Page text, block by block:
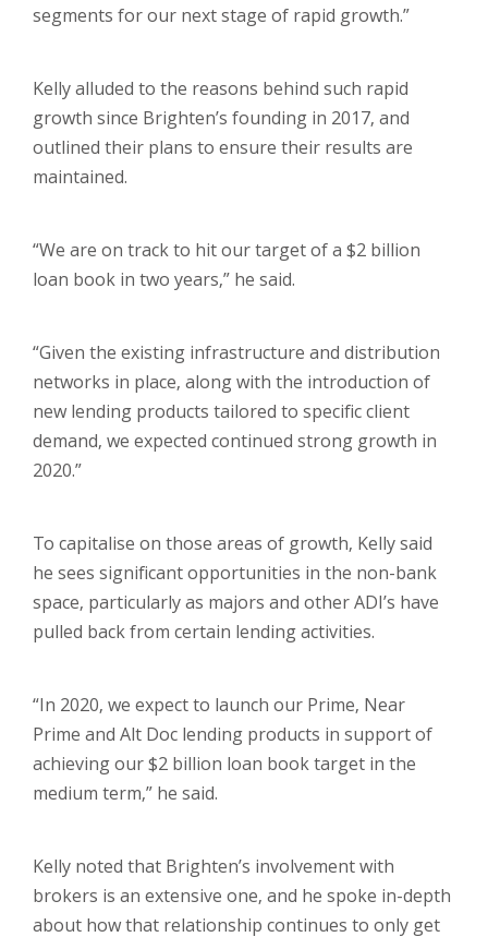
segments for our next stage of rapid growth.”
Kelly alluded to the reasons behind such rapid
growth since Brighten’s founding in 2017, and
outlined their plans to ensure their results are
maintained.
“We are on track to hit our target of a $2 billion
loan book in two years,” he said.
“Given the existing infrastructure and distribution
networks in place, along with the introduction of
new lending products tailored to specific client
demand, we expected continued strong growth in
2020.”
To capitalise on those areas of growth, Kelly said
he sees significant opportunities in the non-bank
space, particularly as majors and other ADI’s have
pulled back from certain lending activities.
“In 2020, we expect to launch our Prime, Near
Prime and Alt Doc lending products in support of
achieving our $2 billion loan book target in the
medium term,” he said.
Kelly noted that Brighten’s involvement with
brokers is an extensive one, and he spoke in-depth
about how that relationship continues to only get